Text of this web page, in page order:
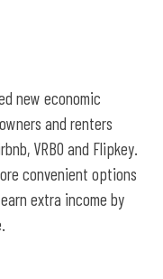
new economic
and renters
VRBO and Flipkey.
convenient options
extra income by